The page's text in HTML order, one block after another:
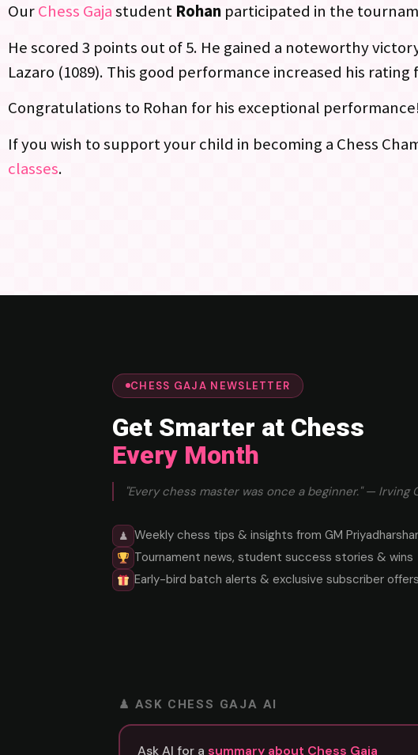
OurChess Gajastudent Rohan participated in the
He scored 3 points out of 5. He gained a noteworthy
Lazaro (1089). This good performance increased his rating
Congratulations to Rohan for his exceptional
If you wish to support your child in becoming a Chess
classes.
CHESS GAJA NEWSLETTER
Get Smarter at Chess
Every Month
"Every chess master was once a beginner." — Irving
♟ Weekly chess tips & insights from GM
Tournament news, student success stories & wins
Early-bird batch alerts & exclusive subscriber offers
♟ ASK CHESS GAJA AI
Ask AI for a summary about Chess Gaja